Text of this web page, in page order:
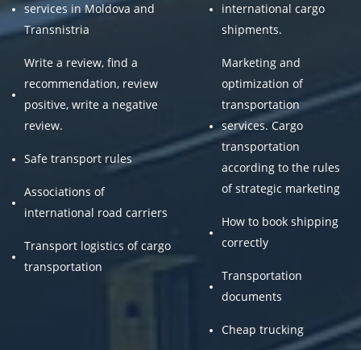
services in Moldova and
Transnistria
Write a review, find a
recommendation, review
positive, write a negative
review.
Safe transport rules
Associations of
international road carriers
Transport logistics of cargo
transportation
international cargo
shipments.
Marketing and
optimization of
transportation
services. Cargo
transportation
according to the rules
of strategic marketing
How to book shipping
correctly
Transportation
documents
Cheap trucking